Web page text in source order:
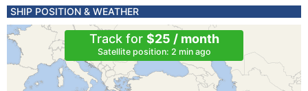
SHIP POSITION & WEATHER
Track for $25 / month
Satellite position: 2 min ago